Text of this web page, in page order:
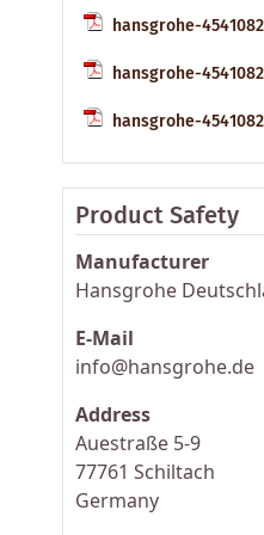
hansgrohe-
hansgrohe-
hansgrohe-
Product Safety
Manufacturer
Hansgrohe
E-Mail
info@hansgrohe.de
Address
Auestraße 5-9
77761 Schiltach
Germany